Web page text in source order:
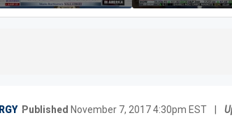
Rep Emmer says
Fallon
Published November 7, 2017 4:30pm EST